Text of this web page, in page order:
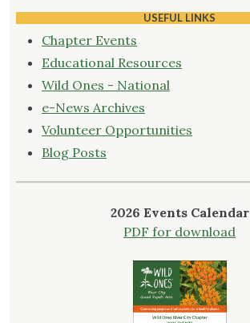
USEFUL LINKS
Chapter Events
Educational Resources
Wild Ones - National
e-News Archives
Volunteer Opportunities
Blog Posts
2026 Events Calendar
PDF for download